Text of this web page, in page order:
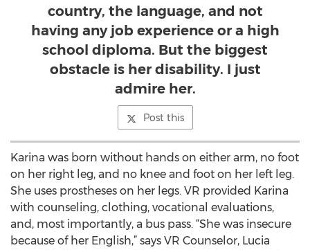
country, the language, and not
having any job experience or a high
school diploma. But the biggest
obstacle is her disability. I just
admire her.
Post this
Karina was born without hands on either arm, no foot
on her right leg, and no knee and foot on her left leg.
She uses prostheses on her legs. VR provided Karina
with counseling, clothing, vocational evaluations,
and, most importantly, a bus pass. “She was insecure
because of her English,” says VR Counselor, Lucia